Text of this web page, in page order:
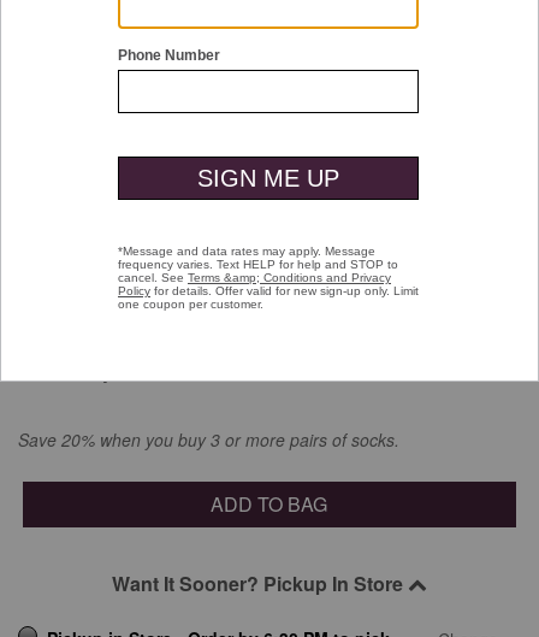
Low Cut Liner Socks
Save 20% when you buy 3 or more pairs of socks.
ADD TO BAG
Want It Sooner? Pickup In Store